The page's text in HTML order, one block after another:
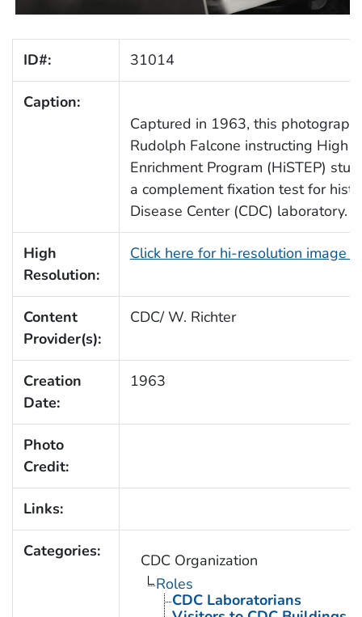
ID#: 31014
Caption:
Captured in 1963, this
Rudolph Falcone instructing High
Enrichment Program (HiSTEP)
a complement fixation test for
Disease Center (CDC) laboratory.
High
Resolution:
Click here for hi-resolution image
Content
Provider(s):
CDC/ W. Richter
Creation
Date:
1963
Photo
Credit:
Links:
Categories:
CDC Organization
Roles
CDC Laboratorians